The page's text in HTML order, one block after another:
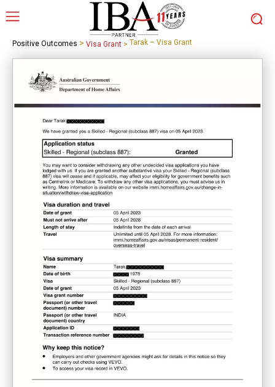
Positive Outcomes > Visa Grant > Tarak – Visa Grant